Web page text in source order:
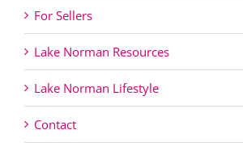
For Sellers
Lake Norman Resources
Lake Norman Lifestyle
Contact